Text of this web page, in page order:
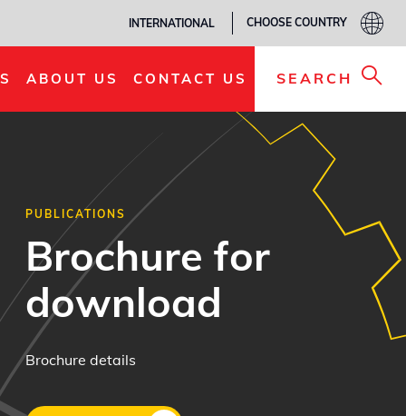
INTERNATIONAL CHOOSE COUNTRY
ABOUT US CONTACT US SEARCH
PUBLICATIONS
Brochure for
download
Brochure details